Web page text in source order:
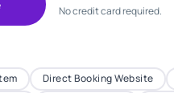
No credit card required.
Direct Booking Website